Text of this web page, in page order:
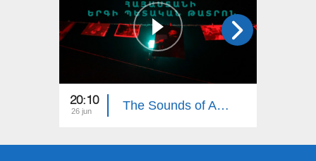
20:10
26 jun The Sounds of Armenia: Armenian State Song Theatre